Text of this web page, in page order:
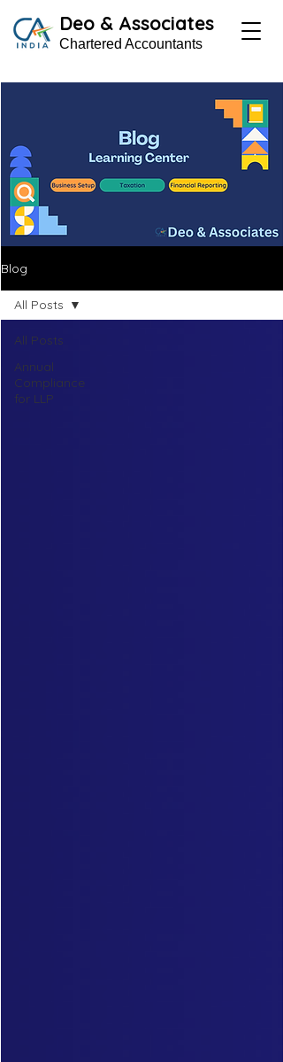
Deo & Associates
Chartered Accountants
Blog
All Posts
Annual
Compliance
for LLP
All Posts